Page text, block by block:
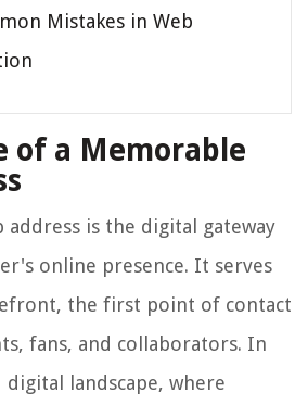
Mistakes in Web
of a Memorable
address is the digital gateway
online presence. It serves
the first point of contact
fans, and collaborators. In
digital landscape, where